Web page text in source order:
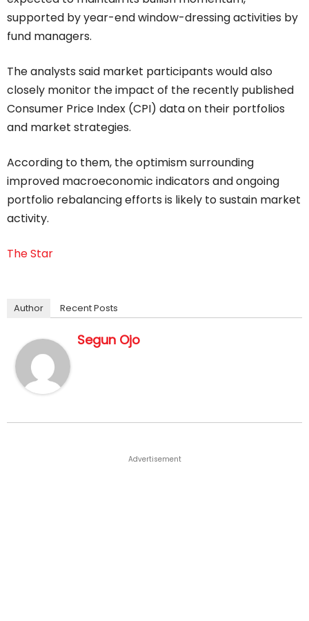
supported by year-end window-dressing activities by
fund managers.
The analysts said market participants would also
closely monitor the impact of the recently published
Consumer Price Index (CPI) data on their portfolios
and market strategies.
According to them, the optimism surrounding
improved macroeconomic indicators and ongoing
portfolio rebalancing efforts is likely to sustain market
activity.
The Star
Author Recent Posts
Segun Ojo
Advertisement